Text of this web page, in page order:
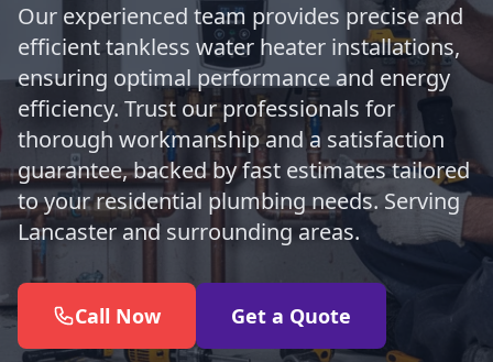
Our experienced team provides precise and
efficient tankless water heater installations,
ensuring optimal performance and energy
efficiency. Trust our professionals for
thorough workmanship and a satisfaction
guarantee, backed by fast estimates tailored
to your residential plumbing needs. Serving
Lancaster and surrounding areas.
Call Now Get a Quote